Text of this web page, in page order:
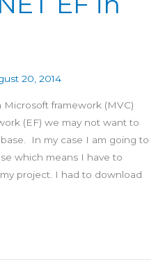
20, 2014
framework (MVC)
(EF) we may not want to
In my case I am going to
which means I have to
project. I had to download